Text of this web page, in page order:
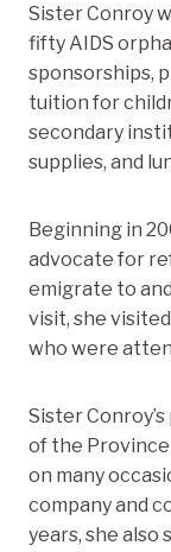
Sister Conroy
fifty AIDS
sponsorships,
tuition for
secondary
supplies, and
Beginning in
advocate for
emigrate to
visit, she
who were
Sister
of the Province
on many
company and
years, she also